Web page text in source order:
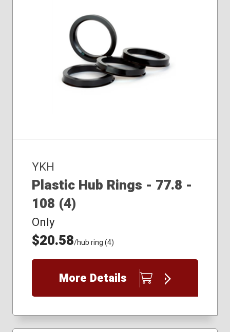
YKH
Plastic Hub Rings - 77.8 -
108 (4)
Only
$20.58/hub ring (4)
More Details